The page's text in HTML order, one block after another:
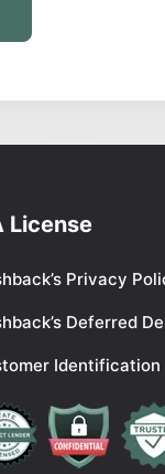
License
Privacy
Deferred
Identification